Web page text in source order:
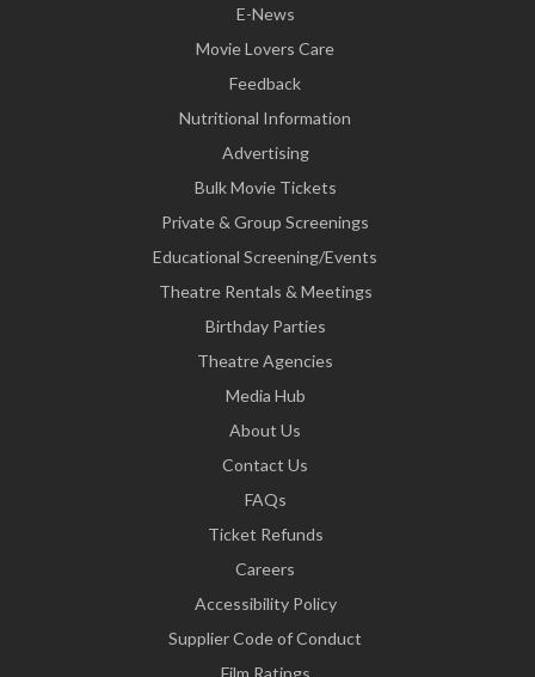
E-News
Movie Lovers Care
Feedback
Nutritional Information
Advertising
Bulk Movie Tickets
Private & Group Screenings
Educational Screening/Events
Theatre Rentals & Meetings
Birthday Parties
Theatre Agencies
Media Hub
About Us
Contact Us
FAQs
Ticket Refunds
Careers
Accessibility Policy
Supplier Code of Conduct